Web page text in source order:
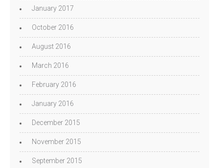
January 2017
October 2016
August 2016
March 2016
February 2016
January 2016
December 2015
November 2015
September 2015